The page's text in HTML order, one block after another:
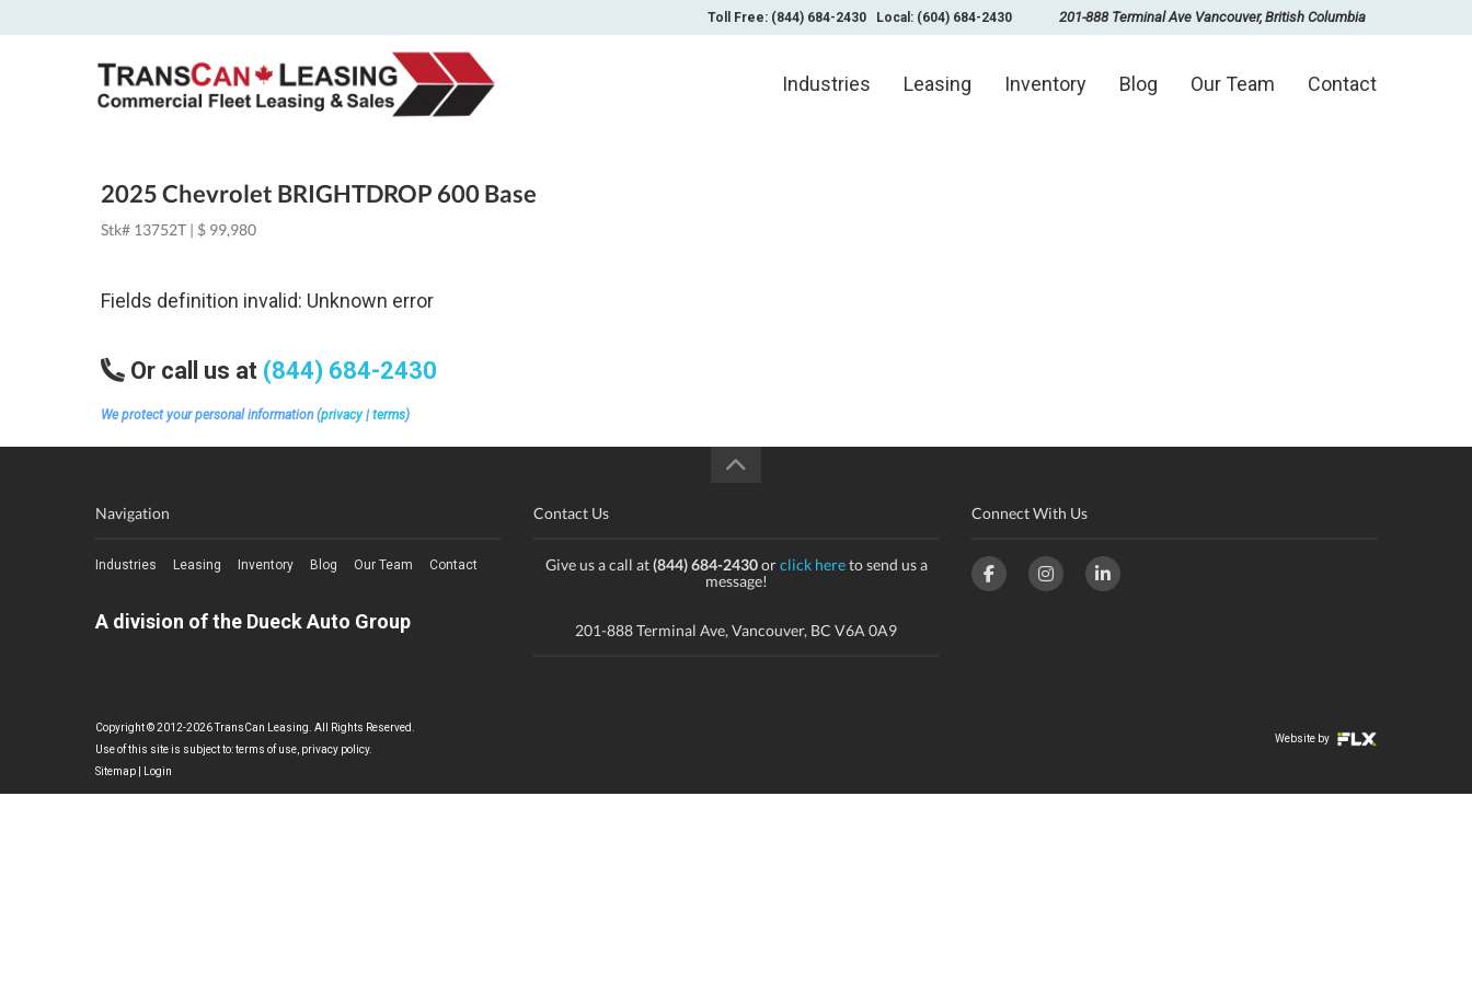
Toll Free: (844) 684-2430 Local: (604) 684-2430 201-888 Terminal Ave Vancouver, British Columbia
Industries Leasing Inventory Blog Our Team Contact
2025 Chevrolet BRIGHTDROP 600 Base
Stk# 13752T | $ 99,980
Fields definition invalid: Unknown error
Or call us at (844) 684-2430
We protect your personal information (privacy| terms)
Navigation
Industries Leasing Inventory Blog Our Team Contact
A division of the Dueck Auto Group
Contact Us
Give us a call at(844) 684-2430orclick hereto send us a
message!
201-888 Terminal Ave, Vancouver, BC V6A 0A9
Connect With Us
Copyright © 2012-2026 TransCan Leasing. All Rights Reserved.
Use of this site is subject to:terms of use privacy policy.
Sitemap
Login
Website by